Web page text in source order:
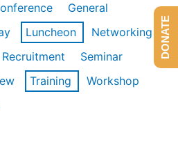
General
Luncheon
Networking
Recruitment
Seminar
Training
Workshop
DONATE